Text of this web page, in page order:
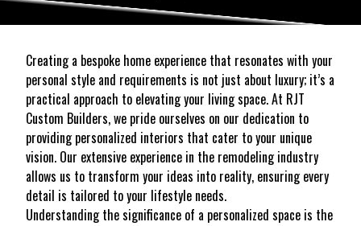
Creating a bespoke home experience that resonates with your
personal style and requirements is not just about luxury; it’s a
practical approach to elevating your living space. At RJT
Custom Builders, we pride ourselves on our dedication to
providing personalized interiors that cater to your unique
vision. Our extensive experience in the remodeling industry
allows us to transform your ideas into reality, ensuring every
detail is tailored to your lifestyle needs.
Understanding the significance of a personalized space is the